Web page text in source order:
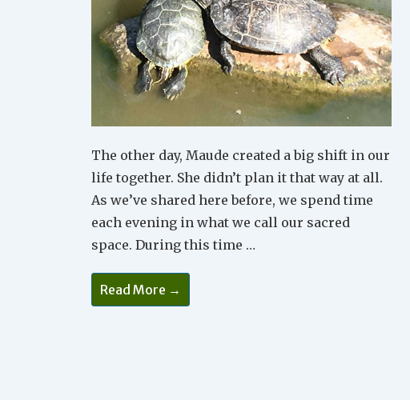
The other day, Maude created a big shift in our
life together. She didn’t plan it that way at all.
As we’ve shared here before, we spend time
each evening in what we call our sacred
space. During this time …
Little
Changes
Can
Read More →